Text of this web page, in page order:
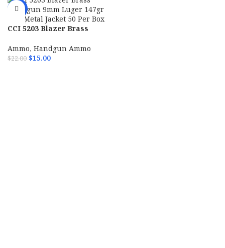
-32%
CCI 5203 Blazer Brass
Full Metal Jacket 50 Per
Box
Ammo, Handgun Ammo
$22.00 $15.00